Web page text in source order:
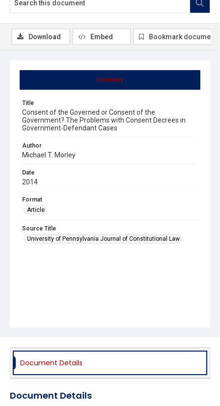
Summary
Title
Consent of the Governed or Consent of the
Government? The Problems with Consent Decrees in
Government-Defendant Cases
Author
Michael T. Morley
Date
2014
Format
Article
Source Title
University of Pennsylvania Journal of Constitutional Law
Download Embed Bookmark document
Document Details
Document Details